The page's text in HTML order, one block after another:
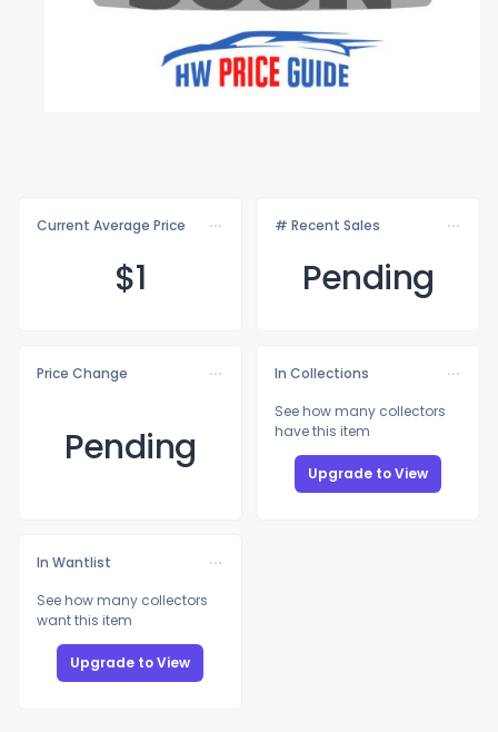
Current Average Price
$1
# Recent Sales
Pending
Price Change
Pending
In Collections
See how many collectors
have this item
Upgrade to View
In Wantlist
See how many collectors
want this item
Upgrade to View